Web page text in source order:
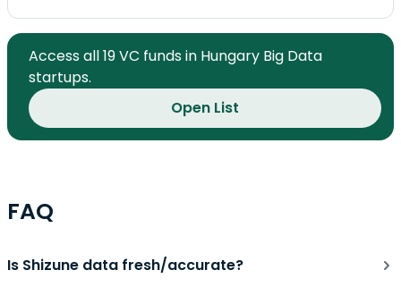
Access all 19 VC funds in Hungary Big Data
startups.
Open List
FAQ
Is Shizune data fresh/accurate?